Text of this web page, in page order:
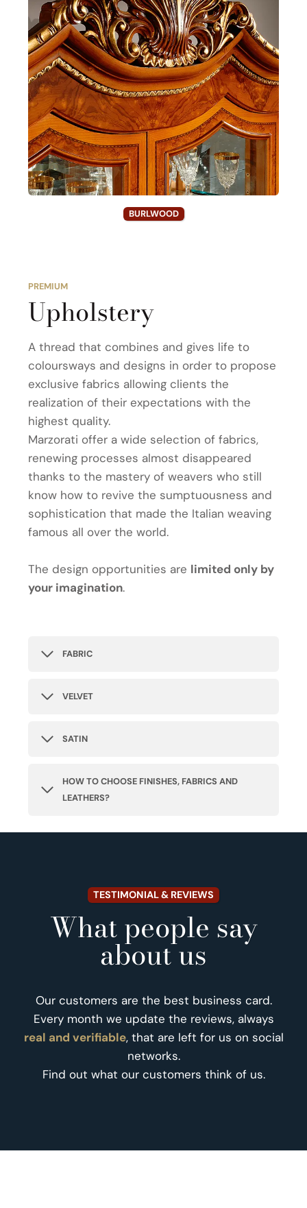
BURLWOOD
PREMIUM
Upholstery
A thread that combines and gives life to
coloursways and designs in order to propose
exclusive fabrics allowing clients the
realization of their expectations with the
highest quality.
Marzorati offer a wide selection of fabrics,
renewing processes almost disappeared
thanks to the mastery of weavers who still
know how to revive the sumptuousness and
sophistication that made the Italian weaving
famous all over the world.
The design opportunities are limited only by
your imagination.
FABRIC
VELVET
SATIN
HOW TO CHOOSE FINISHES, FABRICS AND
LEATHERS?
TESTIMONIAL & REVIEWS
What people say
about us
Our customers are the best business card.
Every month we update the reviews, always
real and verifiable, that are left for us on social
networks.
Find out what our customers think of us.